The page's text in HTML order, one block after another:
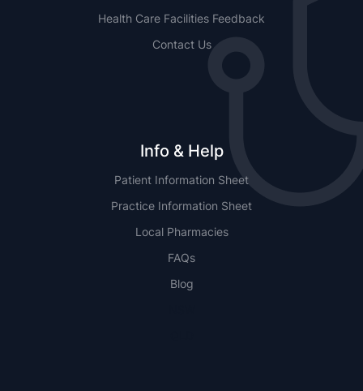
Health Care Facilities Feedback
Contact Us
Info & Help
Patient Information Sheet
Practice Information Sheet
Local Pharmacies
FAQs
Blog